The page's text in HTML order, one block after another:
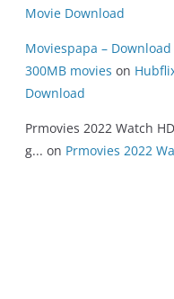
Movie Download
Moviespapa –
300MB movies on
Download
Prmovies 2022 Watch
g... on Prmovies 2022